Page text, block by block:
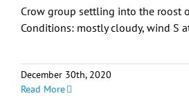
Crow group settling into the roost
Conditions: mostly cloudy, wind S
December 30th, 2020
Read More